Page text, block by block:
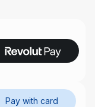
Pay with card